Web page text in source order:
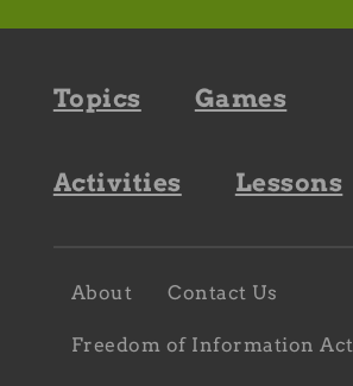
Footer
navigation
Topics Games
Activities Lessons
Footer
sub
About Contact Us
Freedom of Information Act